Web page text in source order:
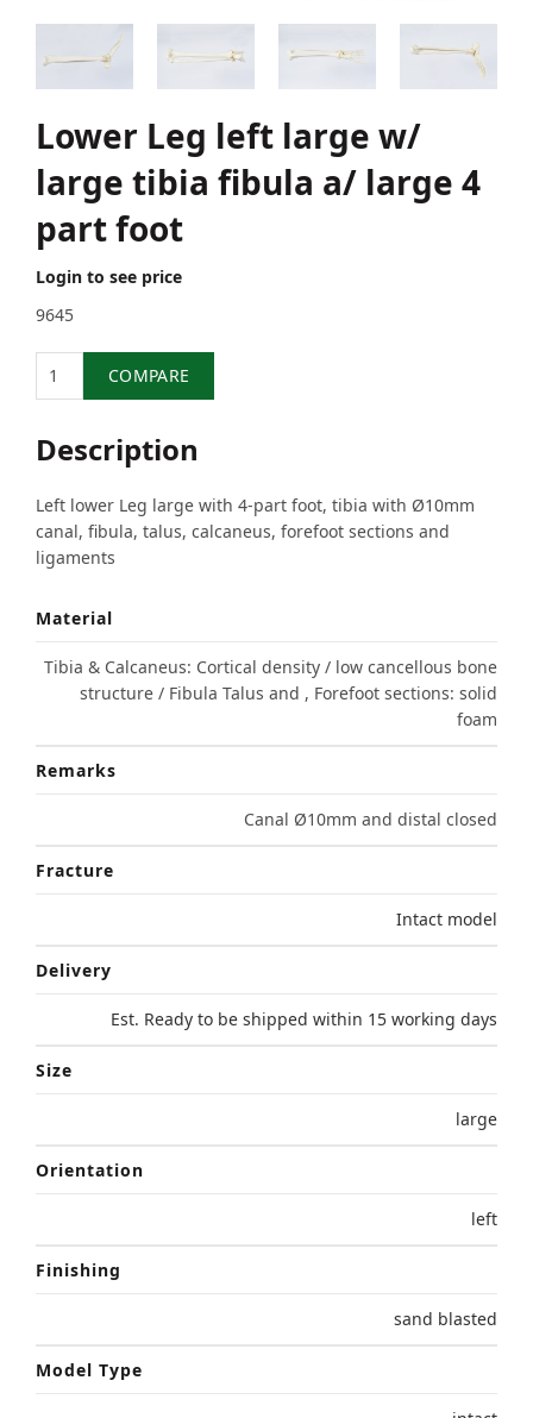
Lower Leg left large w/
large tibia fibula a/ large 4
part foot
Login to see price
9645
COMPARE
Description
Left lower Leg large with 4-part foot, tibia with Ø10mm
canal, fibula, talus, calcaneus, forefoot sections and
ligaments
Material
Tibia & Calcaneus: Cortical density / low cancellous bone
structure / Fibula Talus and , Forefoot sections: solid
foam
Remarks
Canal Ø10mm and distal closed
Fracture
Intact model
Delivery
Est. Ready to be shipped within 15 working days
Size
large
Orientation
left
Finishing
sand blasted
Model Type